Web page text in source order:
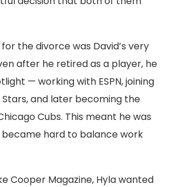
the divorce was David’s very
after he retired as a player, he
— working with ESPN, joining
and later becoming the
Cubs. This meant he was
became hard to balance work
Cooper Magazine, Hyla wanted